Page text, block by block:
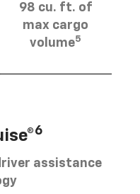
98 cu. ft. of
max cargo
volume5
6
assistance